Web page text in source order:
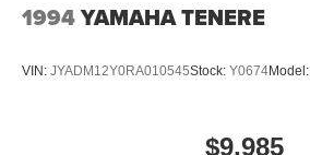
1994YAMAHA TENERE
VIN: JYADM12Y0RA010545Stock: Y0674Model:
$9,985